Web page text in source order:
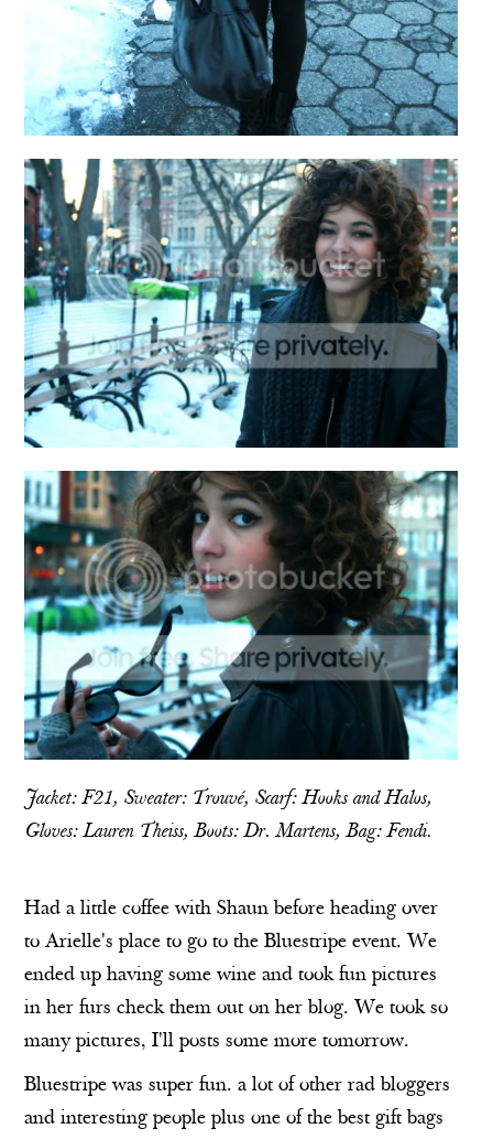
Jacket: F21, Sweater: Trouvé, Scarf:Hooks and Halos,
Gloves: Lauren Theiss, Boots: Dr. Martens, Bag: Fendi.
Had a little coffee with Shaun before heading over
toArielle's place to go to theBluestripe event. We
ended up having some wine and took fun pictures
in her furs check them out on her blog. We took so
many pictures, I'll posts some more tomorrow.
Bluestripe was super fun. a lot of other rad bloggers
and interesting people plus one of the best gift bags